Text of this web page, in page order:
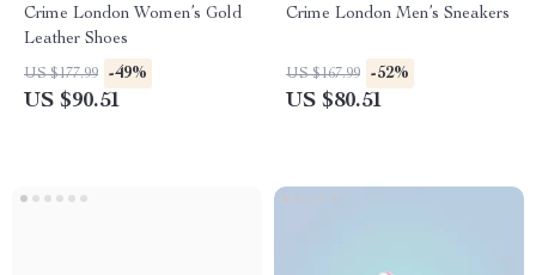
Crime London Women’s Gold
Leather Shoes
US $177.99 -49%
US $90.51
Crime London Men’s Sneakers
US $167.99 -52%
US $80.51